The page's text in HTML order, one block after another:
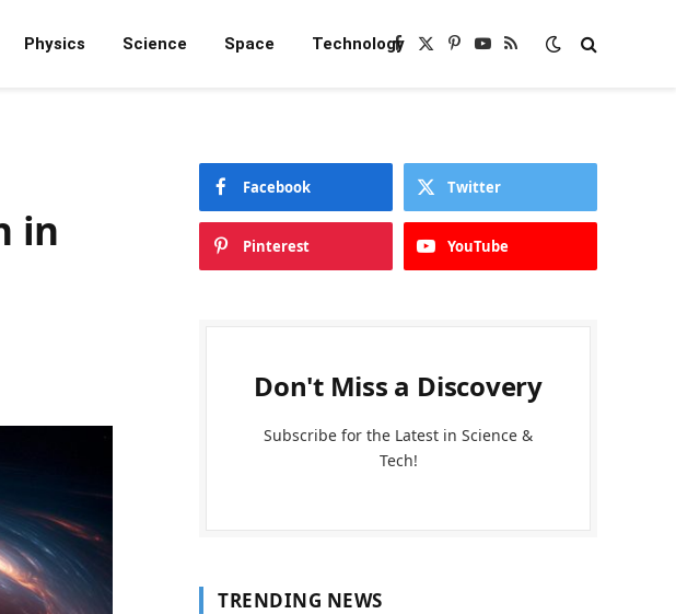
Physics Science Space TechnologyFacebook
X
Pinterest
YouTube
RSS
in
Facebook Twitter
Pinterest YouTube
Don't Miss a Discovery
Subscribe for the Latest in Science &
Tech!
TRENDING NEWS